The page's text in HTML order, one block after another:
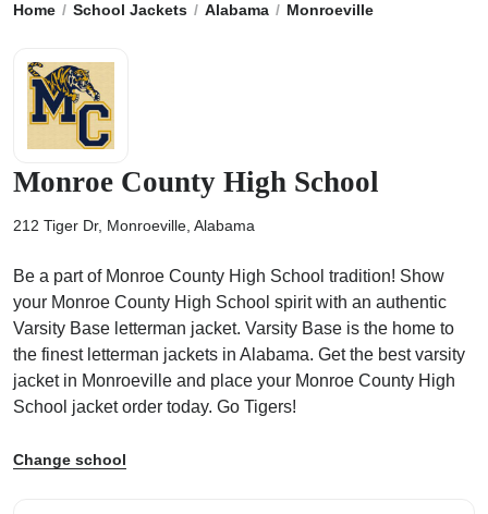
Home School Jackets Alabama Monroeville
Monroe County High School
212 Tiger Dr, Monroeville, Alabama
Be a part of Monroe County High School tradition! Show
your Monroe County High School spirit with an authentic
Varsity Base letterman jacket. Varsity Base is the home to
the finest letterman jackets in Alabama. Get the best varsity
jacket in Monroeville and place your Monroe County High
School jacket order today. Go Tigers!
Change school